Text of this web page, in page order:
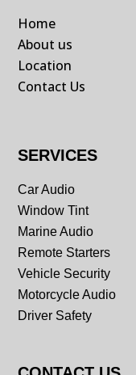
Home
About us
Location
Contact Us
SERVICES
Car Audio
Window Tint
Marine Audio
Remote Starters
Vehicle Security
Motorcycle Audio
Driver Safety